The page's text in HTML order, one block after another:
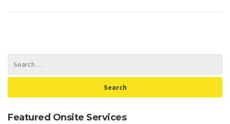
Featured Onsite Services